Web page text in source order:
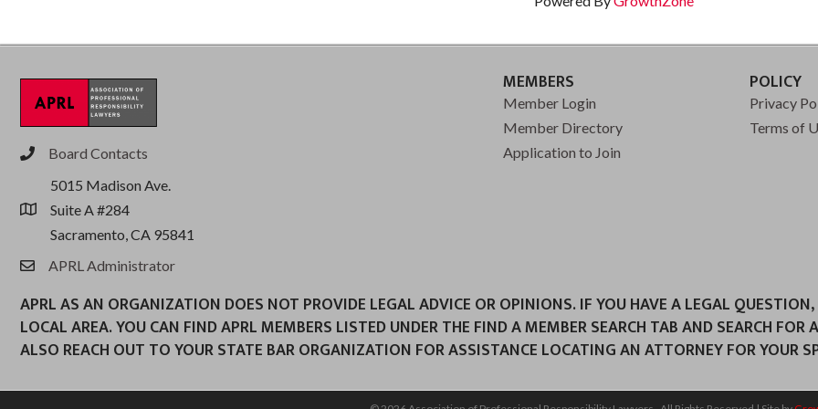
phoneBoard Contacts
location
5015 Madison Ave.
Suite A #284
Sacramento, CA 95841
emailAPRL Administrator
MEMBERS
Member Login
Member Directory
Application to Join
POLICY
Privacy
Terms of
APRL AS AN ORGANIZATION DOES NOT PROVIDE LEGAL ADVICE OR OPINIONS. IF YOU HAVE A LEGAL
LOCAL AREA. YOU CAN FIND APRL MEMBERS LISTED UNDER THE FIND A MEMBER SEARCH TAB AND SEARCH
ALSO REACH OUT TO YOUR STATE BAR ORGANIZATION FOR ASSISTANCE LOCATING AN ATTORNEY FOR YOUR